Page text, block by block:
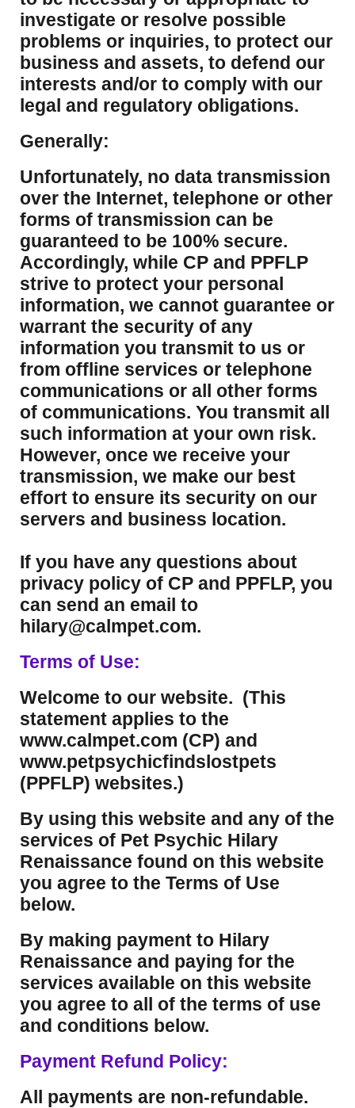
investigate or resolve possible
problems or inquiries, to protect our
business and assets, to defend our
interests and/or to comply with our
legal and regulatory obligations.
Generally:
Unfortunately, no data transmission
over the Internet, telephone or other
forms of transmission can be
guaranteed to be 100% secure.
Accordingly, while CP and PPFLP
strive to protect your personal
information, we cannot guarantee or
warrant the security of any
information you transmit to us or
from offline services or telephone
communications or all other forms
of communications. You transmit all
such information at your own risk.
However, once we receive your
transmission, we make our best
effort to ensure its security on our
servers and business location.
If you have any questions about
privacy policy of CP and PPFLP, you
can send an email to
hilary@calmpet.com.
Terms of Use:
Welcome to our website. (This
statement applies to the
www.calmpet.com (CP) and
www.petpsychicfindslostpets
(PPFLP) websites.)
By using this website and any of the
services of Pet Psychic Hilary
Renaissance found on this website
you agree to the Terms of Use
below.
By making payment to Hilary
Renaissance and paying for the
services available on this website
you agree to all of the terms of use
and conditions below.
Payment Refund Policy:
All payments are non-refundable.